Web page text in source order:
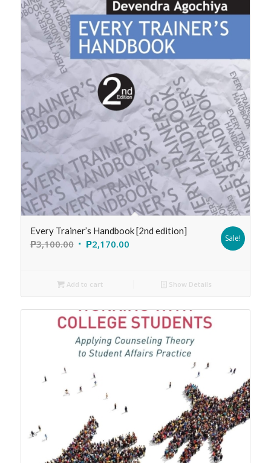
Every Trainer’s Handbook [2nd edition]
₱3,100.00 ₱2,170.00 Sale!
Add to cart Show Details